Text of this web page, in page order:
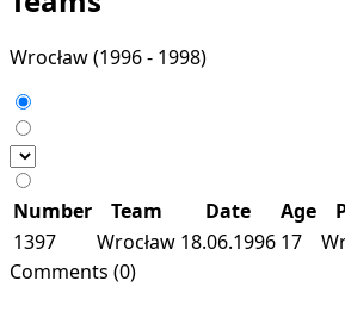
Wrocław(1996 - 1998)
Number Team Date Age
1397
Wrocław 18.06.1996 17
Comments (0)